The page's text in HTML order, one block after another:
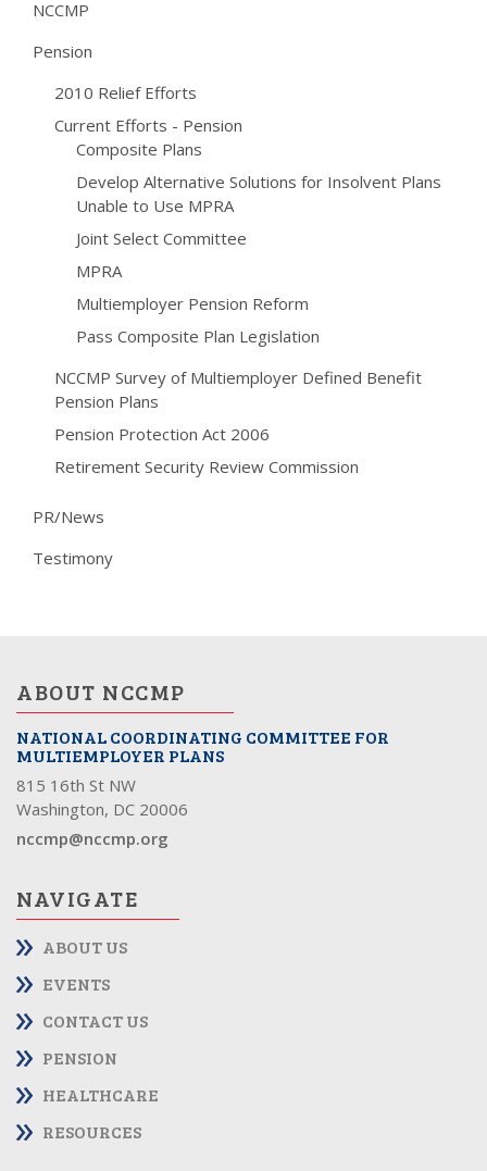
NCCMP
Pension
2010 Relief Efforts
Current Efforts - Pension
Composite Plans
Develop Alternative Solutions for Insolvent Plans
Unable to Use MPRA
Joint Select Committee
MPRA
Multiemployer Pension Reform
Pass Composite Plan Legislation
NCCMP Survey of Multiemployer Defined Benefit
Pension Plans
Pension Protection Act 2006
Retirement Security Review Commission
PR/News
Testimony
ABOUT NCCMP
NATIONAL COORDINATING COMMITTEE FOR
MULTIEMPLOYER PLANS
815 16th St NW
Washington, DC 20006
nccmp@nccmp.org
NAVIGATE
ABOUT US
EVENTS
CONTACT US
PENSION
HEALTHCARE
RESOURCES